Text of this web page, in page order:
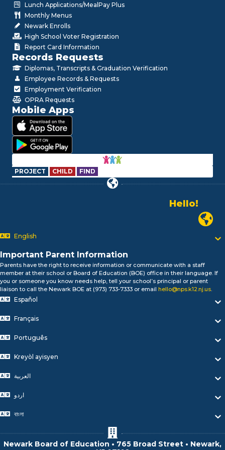
Lunch Applications/MealPay Plus
Monthly Menus
Newark Enrolls
High School Voter Registration
Report Card Information
Records Requests
Diplomas, Transcripts & Graduation Verification
Employee Records & Requests
Employment Verification
OPRA Requests
Mobile Apps
PROJECT CHILD FIND
Alo!
السلام علیکم
Bonjour!
নমস্কার!
Olá
ជំរាបសួរ
English
Important Parent Information
Parents have the right to receive information or communicate with a staff
member at their school or Board of Education (BOE) office in their language. If
you or someone you know needs help, tell your school’s principal or parent
liaison to call the Newark BOE at (973) 733-7333 or email hello@nps.k12.nj.us.
Español
Français
Português
Kreyòl ayisyen
العربية
اردو
বাংলা
Newark Board of Education • 765 Broad Street • Newark,